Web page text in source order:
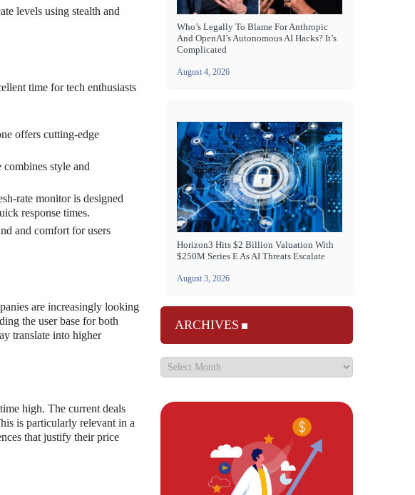
levels using stealth and
time for tech enthusiasts
offers cutting-edge
style and
rate monitor is designed
response times.
and comfort for users
are increasingly looking
the user base for both
translate into higher
high. The current deals
is particularly relevant in a
that justify their price
Who’s Legally To Blame For Anthropic
And OpenAI’s Autonomous AI Hacks? It’s
Complicated
August 4, 2026
Horizon3 Hits $2 Billion Valuation With
$250M Series E As AI Threats Escalate
August 3, 2026
ARCHIVES